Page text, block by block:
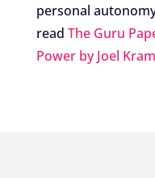
personal
read The Guru
Power by Joel